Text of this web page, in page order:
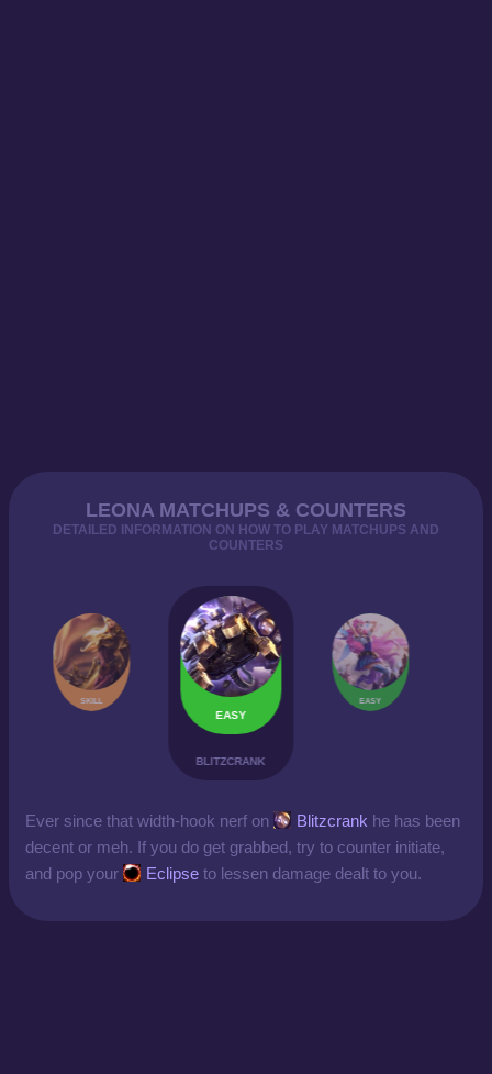
LEONA MATCHUPS & COUNTERS
DETAILED INFORMATION ON HOW TO PLAY MATCHUPS AND
COUNTERS
SKILL
EASY
BLITZCRANK
EASY
Ever since that width-hook nerf on Blitzcrank he has been
decent or meh. If you do get grabbed, try to counter initiate,
and pop your
Eclipse to lessen damage dealt to you.